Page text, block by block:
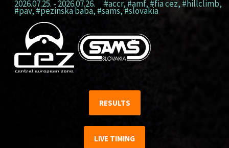
2026.07.25. - 2026.07.26. #accr, #amf, #fia cez, #hillclimb,
#pav, #pezinska baba, #sams,#slovakia
RESULTS
LIVE TIMING